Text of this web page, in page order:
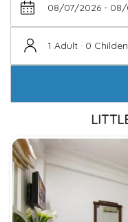
1 Adult · 0